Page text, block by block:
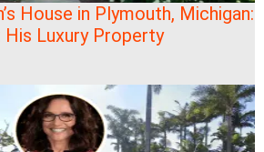
House in Plymouth, Michigan:
Luxury Property